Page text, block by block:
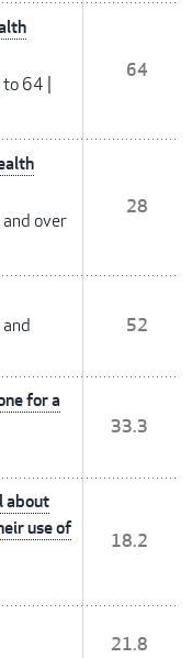
to 64
64
over
28
52
for a
33.3
about
use of
18.2
21.8